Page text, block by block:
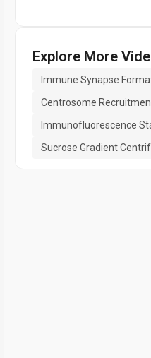
Explore More
Immune Synapse
Centrosome
Immunofluorescence
Sucrose Gradient